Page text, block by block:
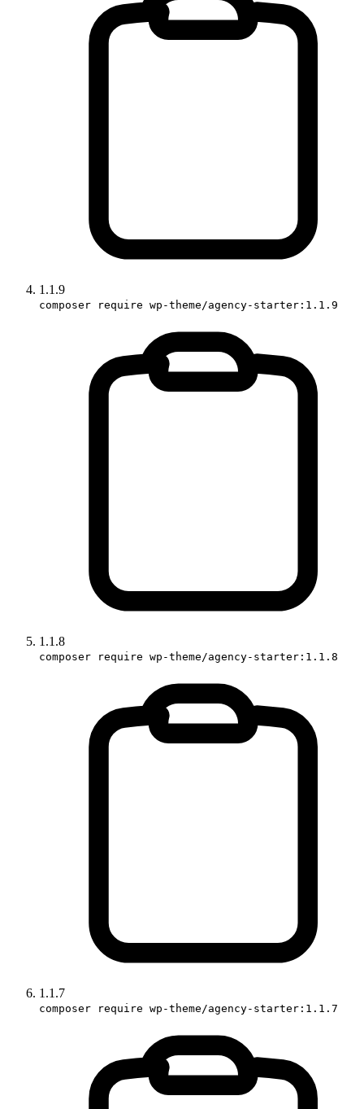
1.1.9
composer require wp-theme/agency-starter:1.1.9
1.1.8
composer require wp-theme/agency-starter:1.1.8
1.1.7
composer require wp-theme/agency-starter:1.1.7